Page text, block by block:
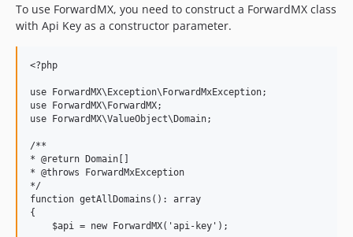
To use ForwardMX, you need to construct a ForwardMX class
with Api Key as a constructor parameter.
<?php
use ForwardMX\Exception\ForwardMxException;
use ForwardMX\ForwardMX;
use ForwardMX\ValueObject\Domain;
/**
* @return Domain[]
* @throws ForwardMxException
*/
function getAllDomains(): array
{
    $api = new ForwardMX('api-key');